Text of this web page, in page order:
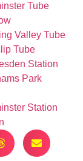
Tube
Valley Tube
Tube
Station
Park
Station